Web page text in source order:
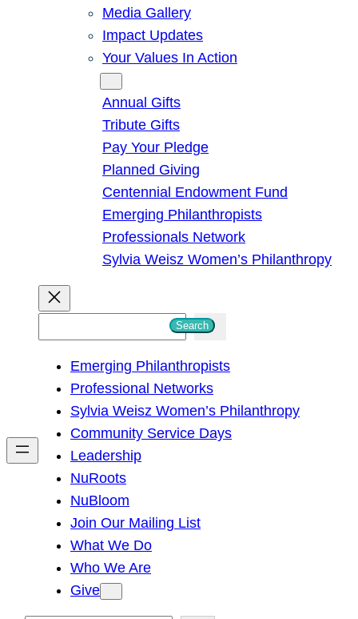
Media Gallery
Impact Updates
Your Values In Action
Annual Gifts
Tribute Gifts
Pay Your Pledge
Planned Giving
Centennial Endowment Fund
Emerging Philanthropists
Professionals Network
Sylvia Weisz Women’s Philanthropy
h
Search
Emerging Philanthropists
Professional Networks
Sylvia Weisz Women’s Philanthropy
Community Service Days
Leadership
NuRoots
NuBloom
Join Our Mailing List
What We Do
Who We Are
Give